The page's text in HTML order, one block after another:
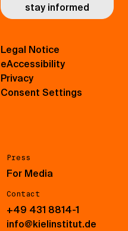
stay informed
Press
For Media
Contact
+49 431 8814-1
info@kielinstitut.de
Legal Notice
eAccessibility
Privacy
Consent Settings